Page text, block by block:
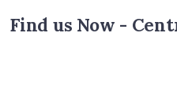
Find us Now -